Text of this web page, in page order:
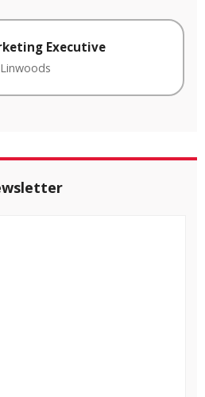
Executive
Linwoods